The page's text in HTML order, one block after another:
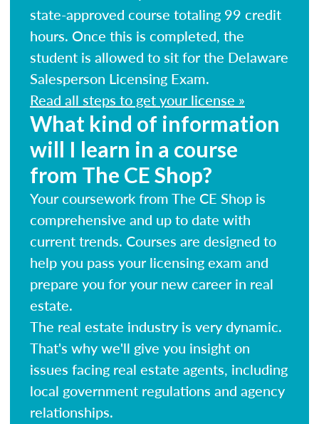
state-approved course totaling 99 credit
hours. Once this is completed, the
student is allowed to sit for the Delaware
Salesperson Licensing Exam.
Read all steps to get your license »
What kind of information
will I learn in a course
from The CE Shop?
Your coursework from The CE Shop is
comprehensive and up to date with
current trends. Courses are designed to
help you pass your licensing exam and
prepare you for your new career in real
estate.
The real estate industry is very dynamic.
That's why we'll give you insight on
issues facing real estate agents, including
local government regulations and agency
relationships.